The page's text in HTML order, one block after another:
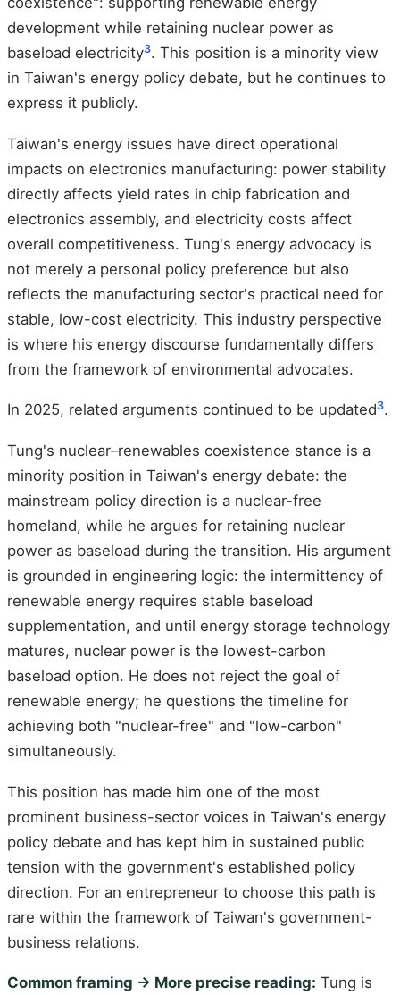
development while retaining nuclear power as
baseload electricity3. This position is a minority view
in Taiwan's energy policy debate, but he continues to
express it publicly.
Taiwan's energy issues have direct operational
impacts on electronics manufacturing: power stability
directly affects yield rates in chip fabrication and
electronics assembly, and electricity costs affect
overall competitiveness. Tung's energy advocacy is
not merely a personal policy preference but also
reflects the manufacturing sector's practical need for
stable, low-cost electricity. This industry perspective
is where his energy discourse fundamentally differs
from the framework of environmental advocates.
In 2025, related arguments continued to be updated3.
Tung's nuclear–renewables coexistence stance is a
minority position in Taiwan's energy debate: the
mainstream policy direction is a nuclear-free
homeland, while he argues for retaining nuclear
power as baseload during the transition. His argument
is grounded in engineering logic: the intermittency of
renewable energy requires stable baseload
supplementation, and until energy storage technology
matures, nuclear power is the lowest-carbon
baseload option. He does not reject the goal of
renewable energy; he questions the timeline for
achieving both "nuclear-free" and "low-carbon"
simultaneously.
This position has made him one of the most
prominent business-sector voices in Taiwan's energy
policy debate and has kept him in sustained public
tension with the government's established policy
direction. For an entrepreneur to choose this path is
rare within the framework of Taiwan's government-
business relations.
Common framing → More precise reading: Tung is